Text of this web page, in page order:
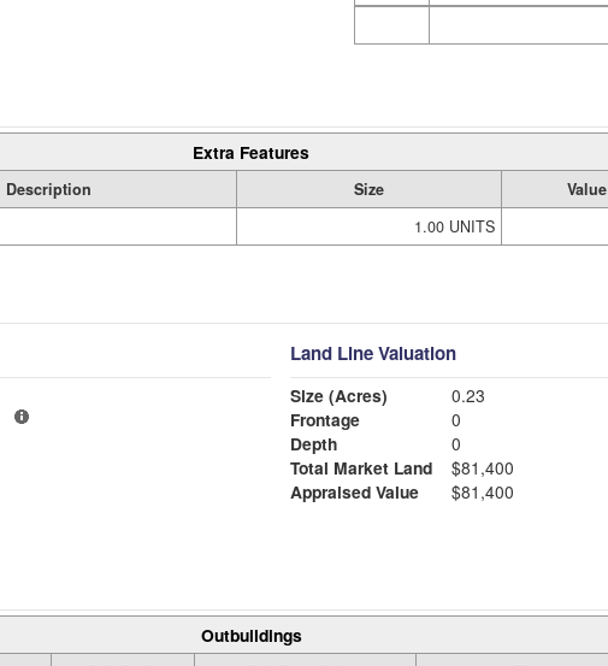
Extra Features
Description Size Value
1.00 UNITS
Land Line Valuation
Size (Acres)
0.23
Frontage
0
Depth
0
Total Market Land
$81,400
Appraised Value
$81,400
Outbuildings